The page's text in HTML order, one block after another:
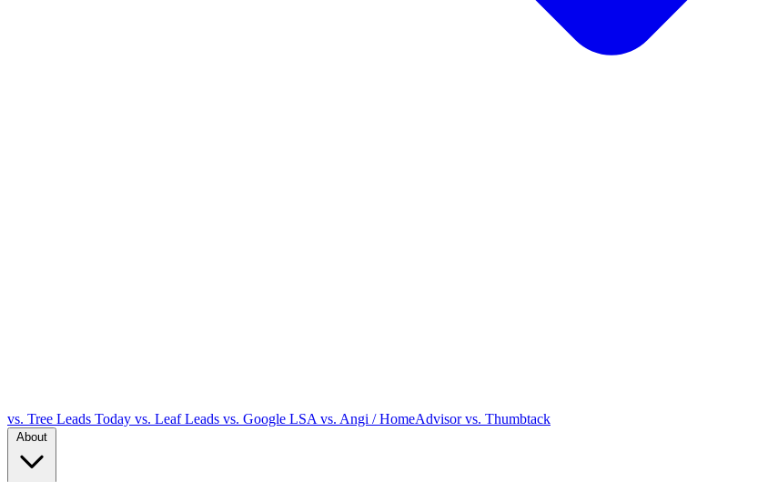
vs. Tree Leads Today vs. Leaf Leads vs. Google LSA vs. Angi / HomeAdvisorvs. Thumbtack